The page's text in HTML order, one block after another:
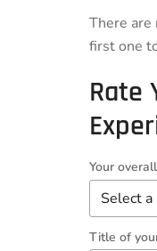
There are
first one
Rate
Your
Title of